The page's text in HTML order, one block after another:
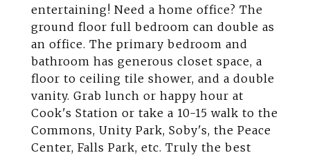
entertaining! Need a home office? The
ground floor full bedroom can double as
an office. The primary bedroom and
bathroom has generous closet space, a
floor to ceiling tile shower, and a double
vanity. Grab lunch or happy hour at
Cook's Station or take a 10-15 walk to the
Commons, Unity Park, Soby's, the Peace
Center, Falls Park, etc. Truly the best